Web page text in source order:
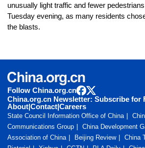
unusually light traffic and fewer
Tuesday evening, as many residents
the blasts.
Follow China.org.cn
China.org.cn Newsletter: Subscribe for
About|Contact|Careers
State Council Information Office of China
Communications Group
China Development
Association of China
Beijing Review China